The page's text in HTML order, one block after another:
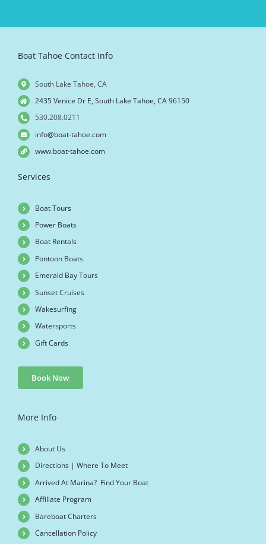
Boat Tahoe Contact Info
South Lake Tahoe, CA
2435 Venice Dr E, South Lake Tahoe, CA 96150
530.208.0211
info@boat-tahoe.com
www.boat-tahoe.com
Services
Boat Tours
Power Boats
Boat Rentals
Pontoon Boats
Emerald Bay Tours
Sunset Cruises
Wakesurfing
Watersports
Gift Cards
Book Now
More Info
About Us
Directions | Where To Meet
Arrived At Marina? Find Your Boat
Affiliate Program
Bareboat Charters
Cancellation Policy